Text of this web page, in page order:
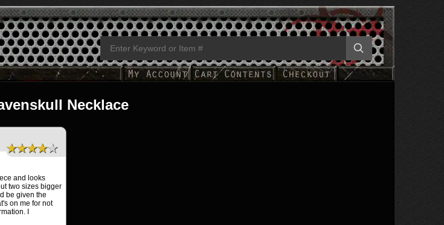
Necklace
★★★★★
and looks
two sizes bigger
be given the
on me for not
I